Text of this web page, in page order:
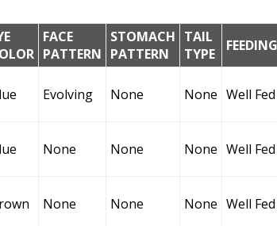
FACE
PATTERN
STOMACH
PATTERN
TAIL
TYPE
FEEDING
Evolving None None Well Fed
None None None Well Fed
None None None Well Fed